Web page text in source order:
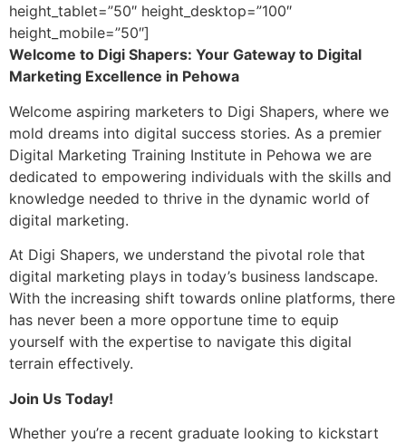
height_tablet=”50″ height_desktop=”100″
height_mobile=”50″]
Welcome to Digi Shapers: Your Gateway to Digital
Marketing Excellence in Pehowa
Welcome aspiring marketers to Digi Shapers, where we
mold dreams into digital success stories. As a premier
Digital Marketing Training Institute in Pehowa we are
dedicated to empowering individuals with the skills and
knowledge needed to thrive in the dynamic world of
digital marketing.
At Digi Shapers, we understand the pivotal role that
digital marketing plays in today’s business landscape.
With the increasing shift towards online platforms, there
has never been a more opportune time to equip
yourself with the expertise to navigate this digital
terrain effectively.
Join Us Today!
Whether you’re a recent graduate looking to kickstart